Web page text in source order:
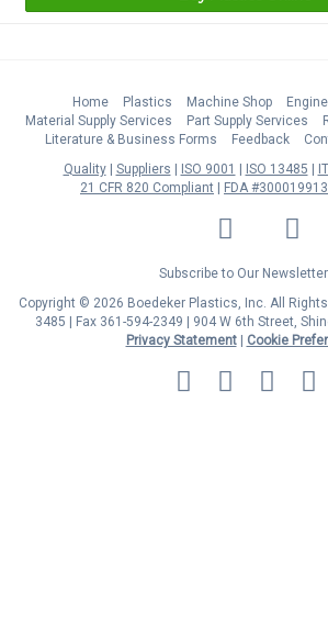
Home Plastics Machine Shop
Material Supply Services
Part Supply Services
Literature & Business Forms
Feedback
Quality
Suppliers ISO 9001 ISO 13485
21 CFR 820 Compliant
FDA
LinkedIn Facebook
Twitter
Subscribe to Our Newsletter
Copyright © 2026 Boedeker Plastics, Inc. All
3485 | Fax 361-594-2349
| 904 W 6th Street,
Privacy Statement|
Cookie
MasterCard
Discover